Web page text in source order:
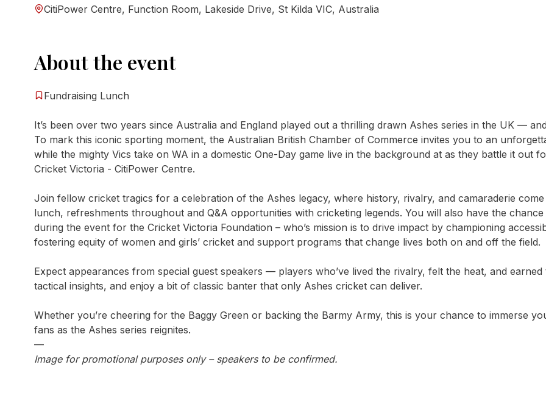
CitiPower Centre, Function Room, Lakeside Drive, St Kilda VIC, Australia
About the event
Fundraising Lunch
It’s been over two years since Australia and England played out a thrilling drawn Ashes series in the UK —
To mark this iconic sporting moment, the Australian British Chamber of Commerce invites you to an
while the mighty Vics take on WA in a domestic One-Day game live in the background at as they battle it out
Cricket Victoria - CitiPower Centre.
Join fellow cricket tragics for a celebration of the Ashes legacy, where history, rivalry, and camaraderie
lunch, refreshments throughout and Q&A opportunities with cricketing legends. You will also have the
during the event for the Cricket Victoria Foundation – who’s mission is to drive impact by championing
fostering equity of women and girls’ cricket and support programs that change lives both on and off the field.
Expect appearances from special guest speakers — players who’ve lived the rivalry, felt the heat, and
tactical insights, and enjoy a bit of classic banter that only Ashes cricket can deliver.
Whether you’re cheering for the Baggy Green or backing the Barmy Army, this is your chance to immerse
fans as the Ashes series reignites.
—
Image for promotional purposes only – speakers to be confirmed.